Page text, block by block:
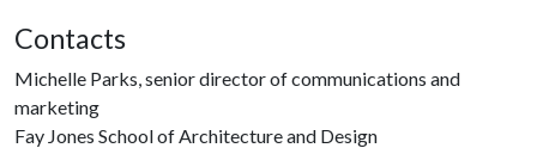
Contacts
Michelle Parks, senior director of communications and
marketing
Fay Jones School of Architecture and Design